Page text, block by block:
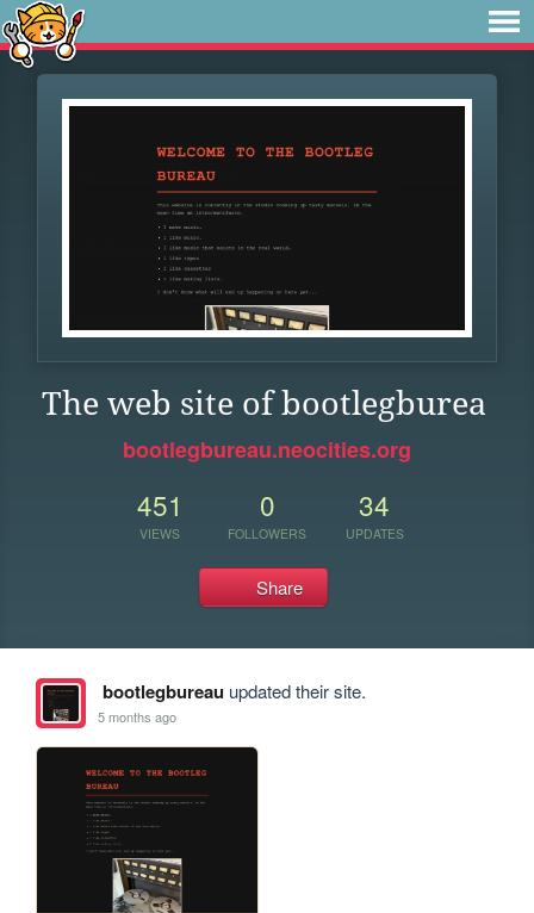
The web site of bootlegburea
bootlegbureau.neocities.org
451
VIEWS
0
FOLLOWERS
34
UPDATES
Share
bootlegbureauupdated their site.
5 months ago